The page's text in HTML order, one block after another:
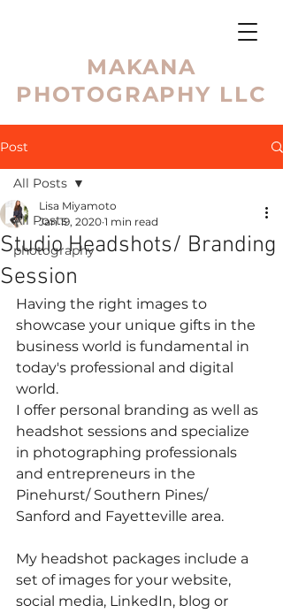
MAKANA
PHOTOGRAPHY LLC
Post
All Posts
photography
All Posts
Studio Headshots/ Branding
Session
Lisa Miyamoto
Jan 19, 2020 1 min read
Having the right images to
showcase your unique gifts in the
business world is fundamental in
today's professional and digital
world.
I offer personal branding as well as
headshot sessions and specialize
in photographing professionals
and entrepreneurs in the
Pinehurst/ Southern Pines/
Sanford and Fayetteville area.
My headshot packages include a
set of images for your website,
social media, LinkedIn, blog or